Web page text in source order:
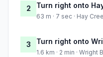
2 Turn right onto
63 m · 7 sec · Hay
3 Turn right onto
1.6 km · 2 min · Wright